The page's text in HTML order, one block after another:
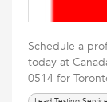
Schedule a
today at
0514 for